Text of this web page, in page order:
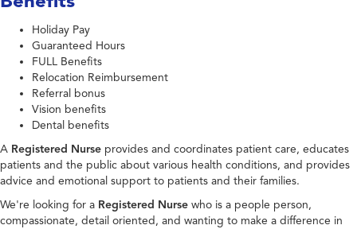
Holiday Pay
Guaranteed Hours
FULL Benefits
Relocation Reimbursement
Referral bonus
Vision benefits
Dental benefits
A Registered Nurse provides and coordinates patient care, educates
patients and the public about various health conditions, and provides
advice and emotional support to patients and their families.
We're looking for a Registered Nurse who is a people person,
compassionate, detail oriented, and wanting to make a difference in